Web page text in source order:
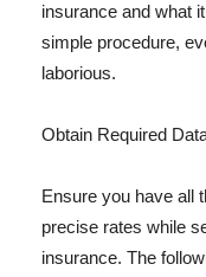
insurance and what
simple procedure,
laborious.
Obtain Required
Ensure you have all
precise rates while
insurance. The